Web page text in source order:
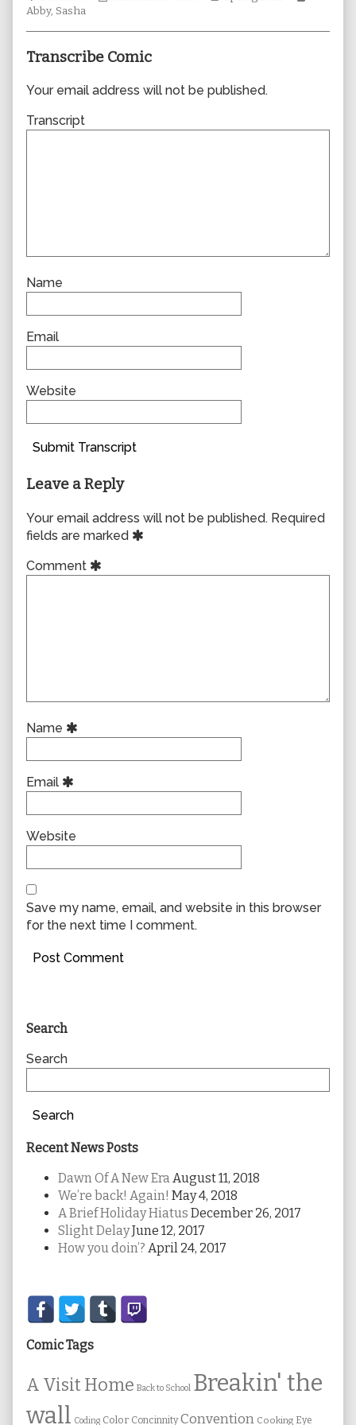
Abby, Sasha
Transcribe Comic
Your email address will not be published.
Transcript
Name
Email
Website
Submit Transcript
Leave a Reply
Your email address will not be published. Required
fields are marked
Comment
Name
Email
Website
Save my name, email, and website in this browser
for the next time I comment.
Primary
Sidebar
Search
Search
Search
Recent News Posts
Dawn Of A New Era August 11, 2018
We’re back! Again! May 4, 2018
A Brief Holiday Hiatus December 26, 2017
Slight DelayJune 12, 2017
How you doin’? April 24, 2017
Secondary
Sidebar
Comic Tags
A Visit Home Back to School Breakin' the
wall Coding Color Concinnity Convention Cooking Eye